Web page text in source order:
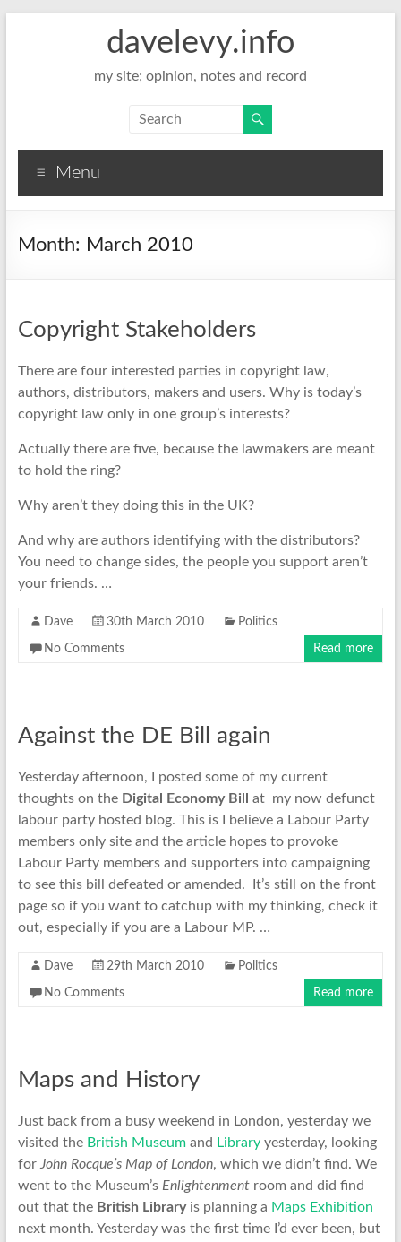
davelevy.info
my site; opinion, notes and record
Menu
Month: March 2010
Copyright Stakeholders
There are four interested parties in copyright law,
authors, distributors, makers and users. Why is today’s
copyright law only in one group’s interests?
Actually there are five, because the lawmakers are meant
to hold the ring?
Why aren’t they doing this in the UK?
And why are authors identifying with the distributors?
You need to change sides, the people you support aren’t
your friends. …
Dave 30th March 2010 Politics
No Comments Read more
Against the DE Bill again
Yesterday afternoon, I posted some of my current
thoughts on the Digital Economy Bill
at my now defunct
labour party hosted blog. This is I believe a Labour Party
members only site and the article hopes to provoke
Labour Party members and supporters into campaigning
to see this bill defeated or amended. It’s still on the front
page so if you want to catchup with my thinking, check it
out, especially if you are a Labour MP. …
Dave 29th March 2010 Politics
No Comments Read more
Maps and History
Just back from a busy weekend in London, yesterday we
visited the British Museumand Libraryyesterday, looking
for John Rocque’s Map of London, which we didn’t find. We
went to the Museum’s Enlightenment room and did find
out that the British Libraryis planning a Maps Exhibition
next month. Yesterday was the first time I’d ever been, but